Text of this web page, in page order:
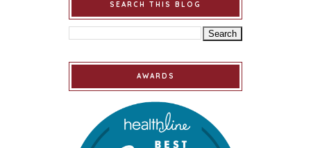
SEARCH THIS BLOG
AWARDS